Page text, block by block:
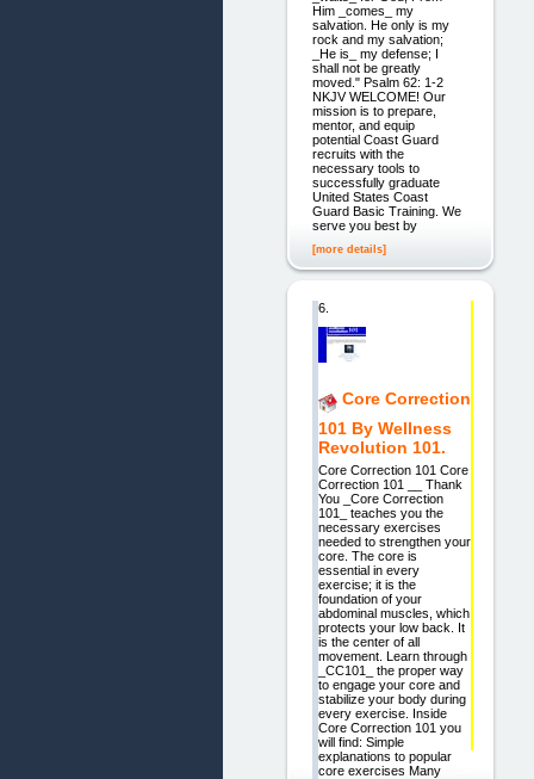
Him _comes_ my
salvation. He only is my
rock and my salvation;
_He is_ my defense; I
shall not be greatly
moved." Psalm 62: 1-2
NKJV WELCOME! Our
mission is to prepare,
mentor, and equip
potential Coast Guard
recruits with the
necessary tools to
successfully graduate
United States Coast
Guard Basic Training. We
serve you best by
[more details]
6.
Core Correction
101 By Wellness
Revolution 101.
Core Correction 101 Core
Correction 101 __ Thank
You _Core Correction
101_ teaches you the
necessary exercises
needed to strengthen your
core. The core is
essential in every
exercise; it is the
foundation of your
abdominal muscles, which
protects your low back. It
is the center of all
movement. Learn through
_CC101_ the proper way
to engage your core and
stabilize your body during
every exercise. Inside
Core Correction 101 you
will find: Simple
explanations to popular
core exercises Many